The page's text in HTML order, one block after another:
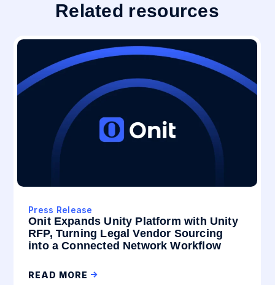
Related resources
Press Release
Onit Expands Unity Platform with Unity
RFP, Turning Legal Vendor Sourcing
into a Connected Network Workflow
READ MORE